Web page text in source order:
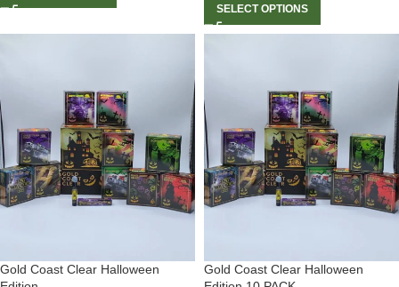
SELECT OPTIONS
Gold Coast Clear Halloween
Gold Coast Clear Halloween